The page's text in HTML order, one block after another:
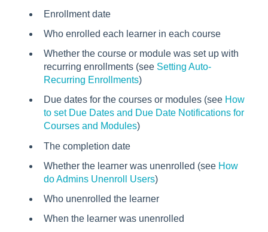
Enrollment date
Who enrolled each learner in each course
Whether the course or module was set up with
recurring enrollments (see Setting Auto-
Recurring Enrollments)
Due dates for the courses or modules (see How
to set Due Dates and Due Date Notifications for
Courses and Modules)
The completion date
Whether the learner was unenrolled (see How
do Admins Unenroll Users)
Who unenrolled the learner
When the learner was unenrolled